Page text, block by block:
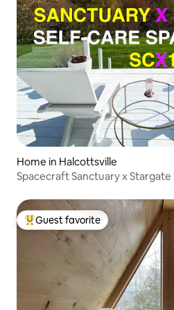
Home in Halcottsville
Spacecraft Sanctuary x
Top guest favorite
Guest favorite